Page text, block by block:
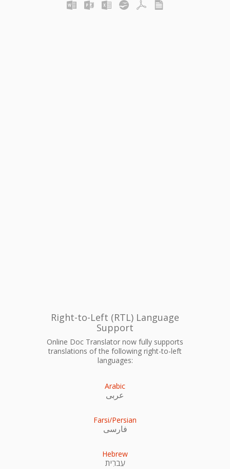
Right-to-Left (RTL) Language
Support
Online Doc Translator now fully supports
translations of the following right-to-left
languages:
Arabic
عربى
Farsi/Persian
فارسی
Hebrew
עִברִית